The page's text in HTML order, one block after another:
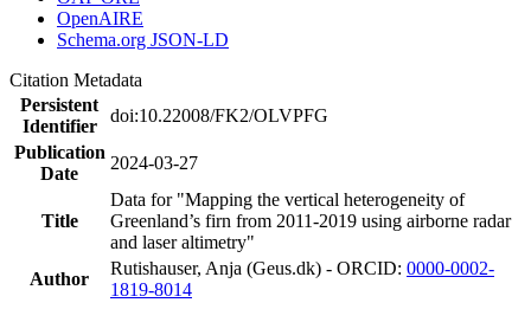
OpenAIRE
Schema.org JSON-LD
Citation Metadata
Persistent
Identifier
doi:10.22008/FK2/OLVPFG
Publication
Date
2024-03-27
Title
Data for "Mapping the vertical heterogeneity of
Greenland’s firn from 2011-2019 using airborne radar
and laser altimetry"
Author
Rutishauser, Anja (Geus.dk) - ORCID: 0000-0002-
1819-8014